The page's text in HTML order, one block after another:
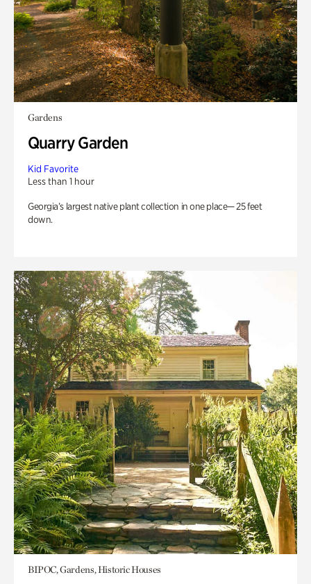
Gardens
Quarry Garden
Kid Favorite
Less than 1 hour
Georgia’s largest native plant collection in one place— 25 feet
down.
BIPOC, Gardens, Historic Houses